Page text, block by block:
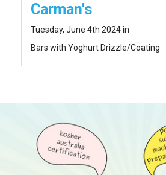
Carman's
Tuesday, June 4th 2024 in
Bars with Yoghurt Drizzle/Coating